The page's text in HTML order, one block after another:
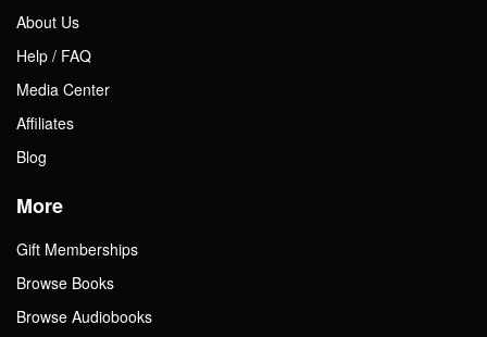
About Us
Help / FAQ
Media Center
Affiliates
Blog
More
Gift Memberships
Browse Books
Browse Audiobooks